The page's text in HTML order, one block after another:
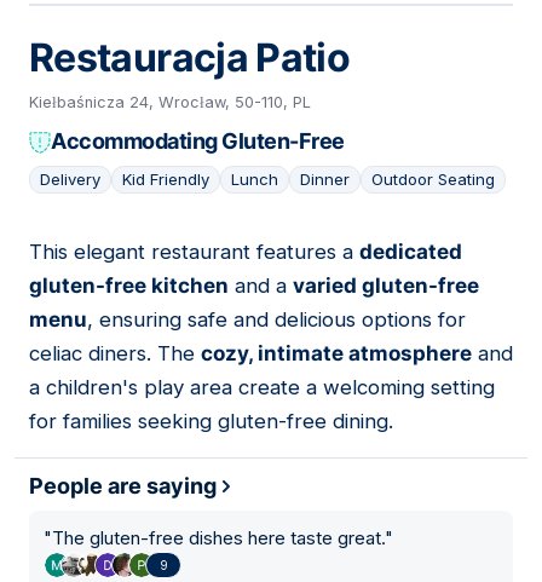
Restauracja Patio
Kiełbaśnicza 24, Wrocław, 50-110, PL
Accommodating Gluten-Free
Delivery Kid Friendly Lunch Dinner Outdoor Seating
11
This elegant restaurant features a dedicated
gluten-free kitchen and a varied gluten-free
menu, ensuring safe and delicious options for
celiac diners. The cozy, intimate atmosphere and
a children's play area create a welcoming setting
for families seeking gluten-free dining.
People are saying
"The gluten-free dishes here taste great."
9